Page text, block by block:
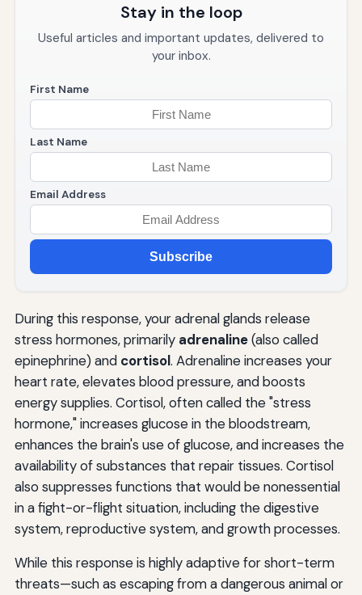
Stay in the loop
Useful articles and important updates, delivered to
your inbox.
First Name
Last Name
Email Address
Subscribe
During this response, your adrenal glands release
stress hormones, primarily adrenaline(also called
epinephrine) and cortisol. Adrenaline increases your
heart rate, elevates blood pressure, and boosts
energy supplies. Cortisol, often called the "stress
hormone," increases glucose in the bloodstream,
enhances the brain's use of glucose, and increases the
availability of substances that repair tissues. Cortisol
also suppresses functions that would be nonessential
in a fight-or-flight situation, including the digestive
system, reproductive system, and growth processes.
While this response is highly adaptive for short-term
threats—such as escaping from a dangerous animal or